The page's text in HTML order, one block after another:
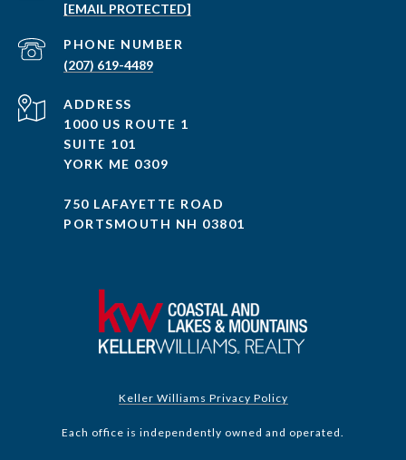
[EMAIL PROTECTED]
PHONE NUMBER
(207) 619-4489
ADDRESS
1000 US ROUTE 1
SUITE 101
YORK ME 0309
750 LAFAYETTE ROAD
PORTSMOUTH NH 03801
Keller Williams Privacy Policy
Each office is independently owned and operated.